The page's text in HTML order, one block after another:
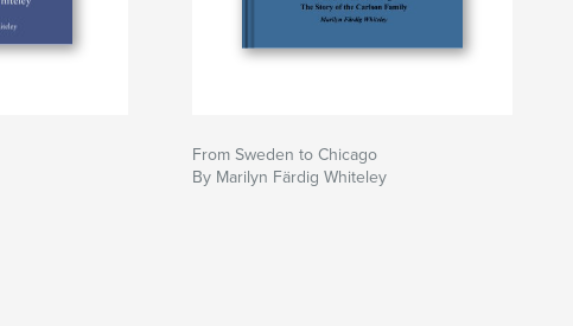
From Sweden to Chicago
By Marilyn Färdig Whiteley